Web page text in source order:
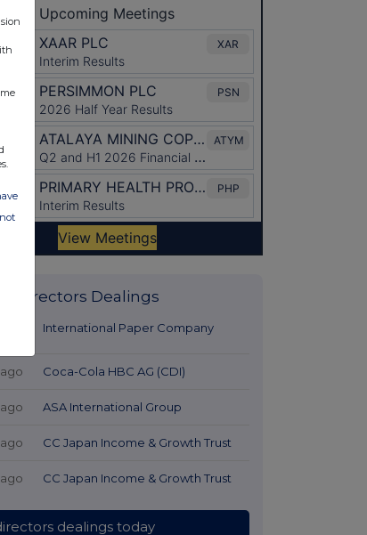
Directors Dealings
International Paper Company
Coca-Cola HBC AG (CDI)
ASA International Group
CC Japan Income & Growth Trust
CC Japan Income & Growth Trust
dealings today